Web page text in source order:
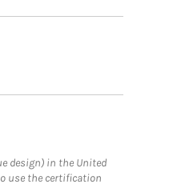
design) in the United
use the certification